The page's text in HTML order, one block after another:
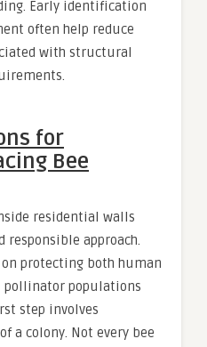
Early identification
often help reduce
with structural
for
Bee
residential walls
approach.
protecting both human
pollinator populations
step involves
a colony. Not every bee